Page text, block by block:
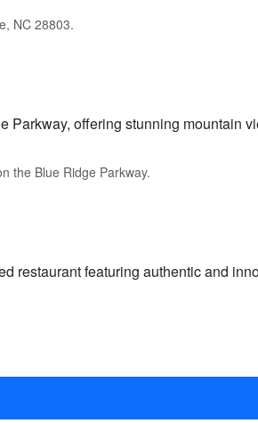
NC 28803.
Parkway, offering stunning mountain
the Blue Ridge Parkway.
restaurant featuring authentic and